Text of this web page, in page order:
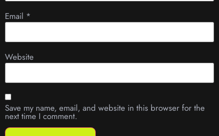
Email *
Website
Save my name, email, and website in this browser for the
next time I comment.